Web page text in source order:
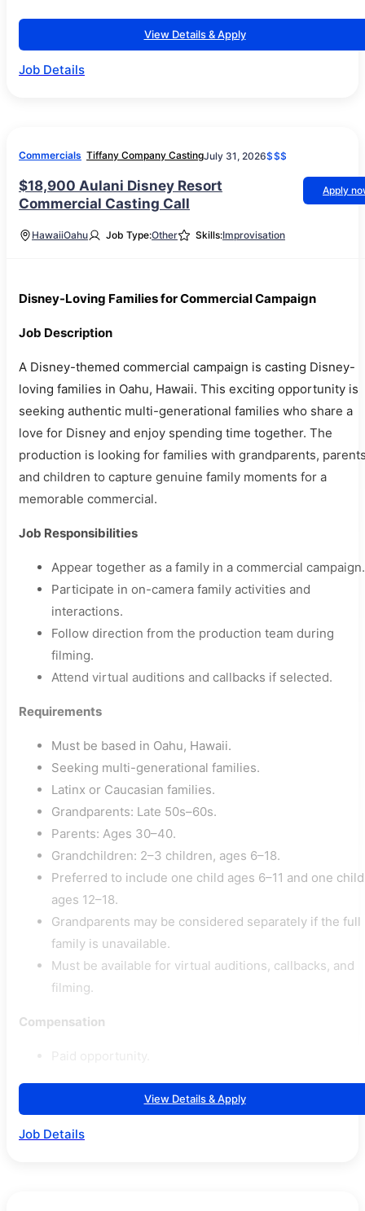
View Details & Apply
Job Details
Commercials Tiffany Company CastingJuly 31, 2026$$$
$18,900 Aulani Disney Resort
Commercial Casting Call
Apply
HawaiiOahu Job Type:Other Skills:Improvisation
Disney-Loving Families for Commercial Campaign
Job Description
A Disney-themed commercial campaign is casting Disney-
loving families in Oahu, Hawaii. This exciting opportunity is
seeking authentic multi-generational families who share a
love for Disney and enjoy spending time together. The
production is looking for families with grandparents,
and children to capture genuine family moments for a
memorable commercial.
Job Responsibilities
Appear together as a family in a commercial campaign.
Participate in on-camera family activities and
interactions.
Follow direction from the production team during
filming.
Attend virtual auditions and callbacks if selected.
Requirements
Must be based in Oahu, Hawaii.
Seeking multi-generational families.
Latinx or Caucasian families.
Grandparents: Late 50s–60s.
Parents: Ages 30–40.
Grandchildren: 2–3 children, ages 6–18.
Preferred to include one child ages 6–11 and one child
ages 12–18.
Grandparents may be considered separately if the full
family is unavailable.
Must be available for virtual auditions, callbacks, and
filming.
Compensation
View Details & Apply
Job Details